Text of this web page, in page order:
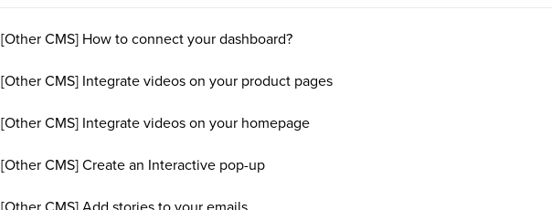
[Other CMS] How to connect your dashboard?
[Other CMS] Integrate videos on your product pages
[Other CMS] Integrate videos on your homepage
[Other CMS] Create an Interactive pop-up